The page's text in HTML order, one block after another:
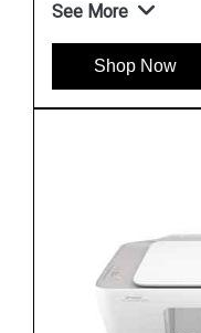
See More
Shop Now